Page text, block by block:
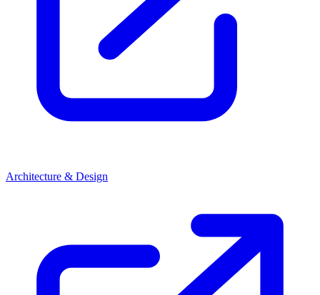
Architecture & Design